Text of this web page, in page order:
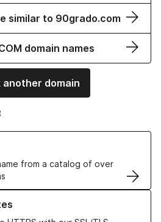
similar to 90grado.com
domain names
another domain
from a catalog of over
Names
TLS Certificates